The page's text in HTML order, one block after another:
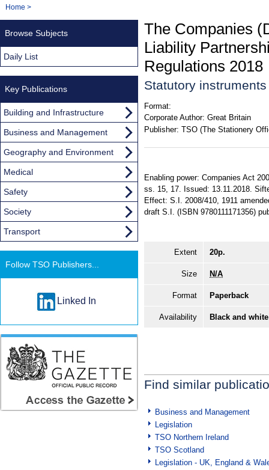
Navigation
You
Home >
The Companies
Liability
Regulations 2018
Statutory
Format:
Corporate Author: Great Britain
Publisher: TSO (The Stationery
Enabling power: Companies Act
ss. 15, 17. Issued: 13.11.2018.
Effect: S.I. 2008/410, 1911
draft S.I. (ISBN 9780111171356)
Extent 20p.
Size N/A
Format Paperback
Availability Black and
Find similar
Business and Management
Legislation
TSO Northern Ireland
TSO Scotland
Legislation - UK, England &
Browse Subjects
Daily List
Key Publications
Building and Infrastructure
Business and Management
Geography and Environment
Medical
Safety
Society
Transport
Follow TSO Publishers...
Linked In